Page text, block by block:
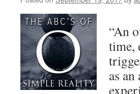
“An
time,
as